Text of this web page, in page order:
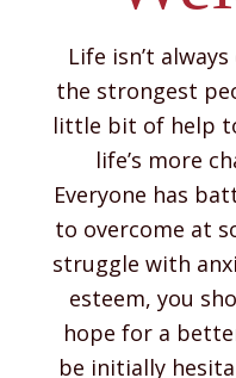
Life isn’t
the strongest
little bit of help
life’s more
Everyone has
to overcome at
struggle with
esteem, you
hope for a
be initially